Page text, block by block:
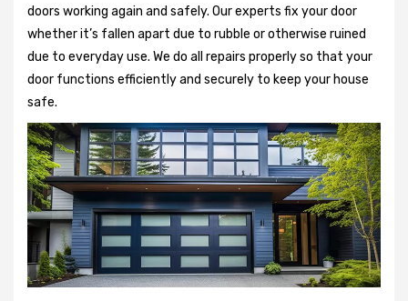
doors working again and safely. Our experts fix your door
whether it’s fallen apart due to rubble or otherwise ruined
due to everyday use. We do all repairs properly so that your
door functions efficiently and securely to keep your house
safe.